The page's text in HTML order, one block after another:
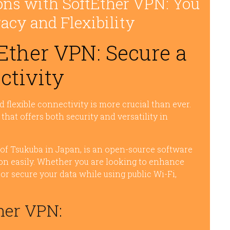
and Flexibility
VPN: Secure a
flexible connectivity is more crucial than ever.
offers both security and versatility in
Tsukuba in Japan, is an open-source software
easily. Whether you are looking to enhance
secure your data while using public Wi-Fi,
VPN: